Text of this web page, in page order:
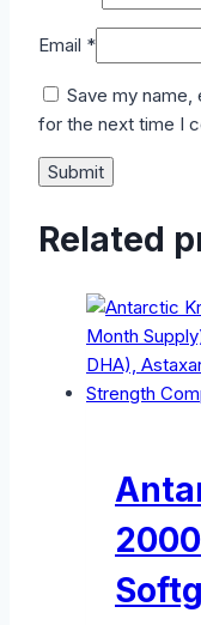
Email *
Save my
for the next time I
Related